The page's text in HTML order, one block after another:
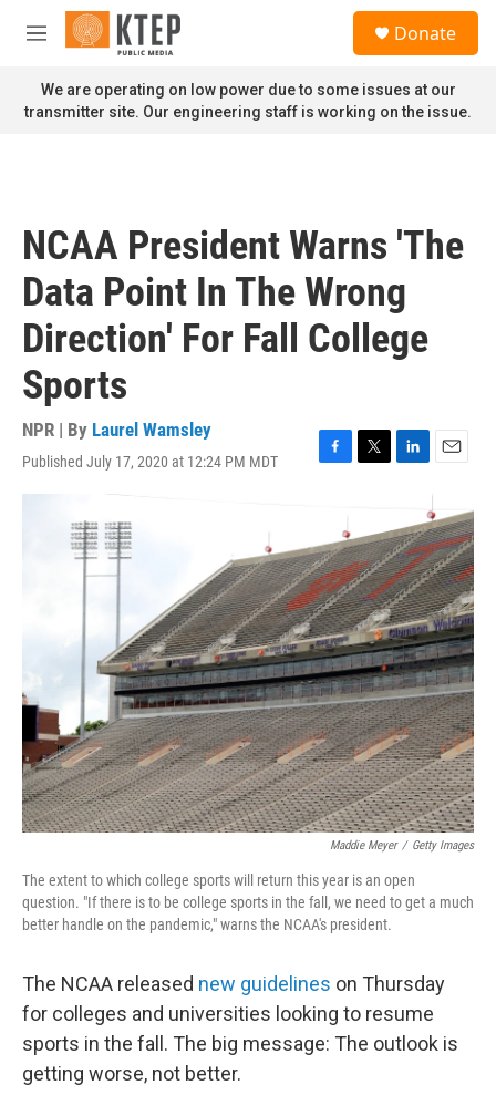
Skip to main content
M
n
u
Donate
We are operating on low power due to some issues at our
transmitter site. Our engineering staff is working on the issue.
NCAA President Warns 'The
Data Point In The Wrong
Direction' For Fall College
Sports
NPR | By Laurel Wamsley
Published July 17, 2020 at 12:24 PM MDT
F
b
o
o
k
T
t
t
e
r
L
k
e
d
I
n
E
a
i
l
Maddie Meyer / Getty Images
The extent to which college sports will return this year is an open
question. "If there is to be college sports in the fall, we need to get a much
better handle on the pandemic," warns the NCAA's president.
The NCAA released new guidelines on Thursday
for colleges and universities looking to resume
sports in the fall. The big message: The outlook is
getting worse, not better.